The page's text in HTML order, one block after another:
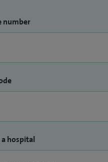
number
a hospital